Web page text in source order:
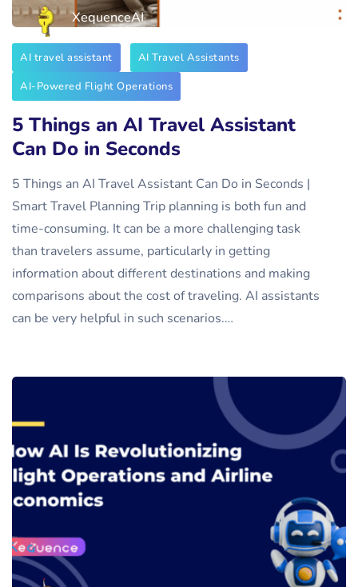
XequenceAI
AI travel assistant
AI Travel Assistants
AI-Powered Flight Operations
5 Things an AI Travel Assistant
Can Do in Seconds
5 Things an AI Travel Assistant Can Do in Seconds |
Smart Travel Planning Trip planning is both fun and
time-consuming. It can be a more challenging task
than travelers assume, particularly in getting
information about different destinations and making
comparisons about the cost of traveling. AI assistants
can be very helpful in such scenarios.…